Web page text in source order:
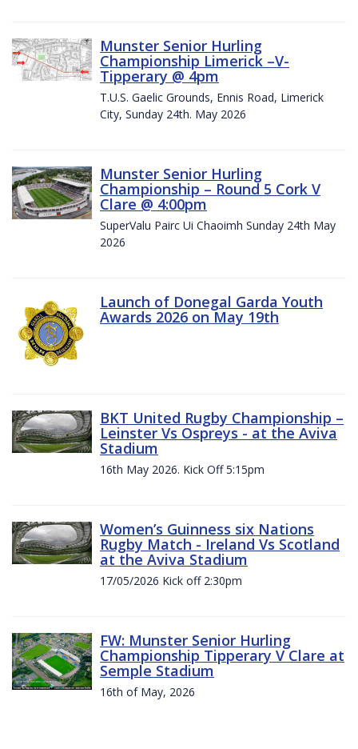
Munster Senior Hurling
Championship Limerick –V-
Tipperary @ 4pm
T.U.S. Gaelic Grounds, Ennis Road, Limerick
City, Sunday 24th. May 2026
Munster Senior Hurling
Championship – Round 5 Cork V
Clare @ 4:00pm
SuperValu Pairc Ui Chaoimh Sunday 24th May
2026
Launch of Donegal Garda Youth
Awards 2026 on May 19th
BKT United Rugby Championship –
Leinster Vs Ospreys - at the Aviva
Stadium
16th May 2026. Kick Off 5:15pm
Women’s Guinness six Nations
Rugby Match - Ireland Vs Scotland
at the Aviva Stadium
17/05/2026 Kick off 2:30pm
FW: Munster Senior Hurling
Championship Tipperary V Clare at
Semple Stadium
16th of May, 2026